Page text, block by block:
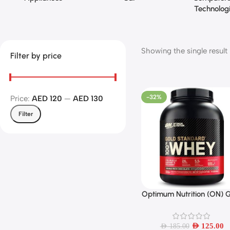
Filter by price
Filter
Price: AED 120 — AED 130
Showing the single result
-32%
Add To Cart
Optimum Nutrition (ON)
Powder Primary Source
Isolate, 24 Grams of
AED185.00 AED125.00